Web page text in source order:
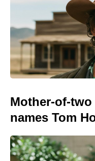
Mother-of-two
names Tom